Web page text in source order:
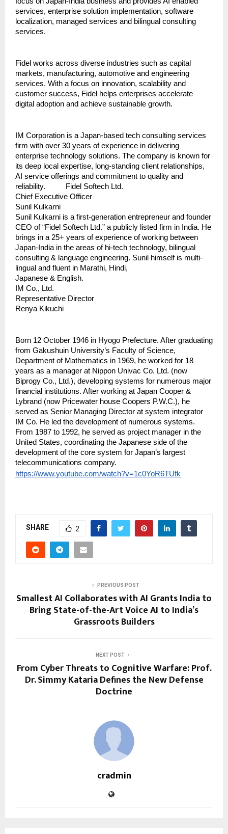
services, enterprise solution implementation, software
localization, managed services and bilingual consulting
services.
Fidel works across diverse industries such as capital
markets, manufacturing, automotive and engineering
services. With a focus on innovation, scalability and
customer success, Fidel helps enterprises accelerate
digital adoption and achieve sustainable growth.
IM Corporation is a Japan-based tech consulting services
firm with over 30 years of experience in delivering
enterprise technology solutions. The company is known for
its deep local expertise, long-standing client relationships,
AI service offerings and commitment to quality and
reliability.          Fidel Softech Ltd.
Chief Executive Officer
Sunil Kulkarni
Sunil Kulkarni is a first-generation entrepreneur and founder
CEO of “Fidel Softech Ltd.” a publicly listed firm in India. He
brings in a 25+ years of experience of working between
Japan-India in the areas of hi-tech technology, bilingual
consulting & language engineering. Sunil himself is multi-
lingual and fluent in Marathi, Hindi,
Japanese & English.
IM Co., Ltd.
Representative Director
Renya Kikuchi
Born 12 October 1946 in Hyogo Prefecture. After graduating
from Gakushuin University’s Faculty of Science,
Department of Mathematics in 1969, he worked for 18
years as a manager at Nippon Univac Co. Ltd. (now
Biprogy Co., Ltd.), developing systems for numerous major
financial institutions. After working at Japan Cooper &
Lybrand (now Pricewater house Coopers P.W.C.), he
served as Senior Managing Director at system integrator
IM Co. He led the development of numerous systems.
From 1987 to 1992, he served as project manager in the
United States, coordinating the Japanese side of the
development of the core system for Japan’s largest
telecommunications company.
https://www.youtube.com/watch?v=1c0YoR6TUfk
SHARE 2
PREVIOUS POST
Smallest AI Collaborates with AI Grants India to
Bring State-of-the-Art Voice AI to India’s
Grassroots Builders
NEXT POST
From Cyber Threats to Cognitive Warfare: Prof.
Dr. Simmy Kataria Defines the New Defense
Doctrine
cradmin